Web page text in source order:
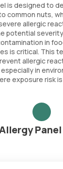
is designed to
common nuts,
allergic
potential
in
is critical. This
allergic
in
exposure risk is